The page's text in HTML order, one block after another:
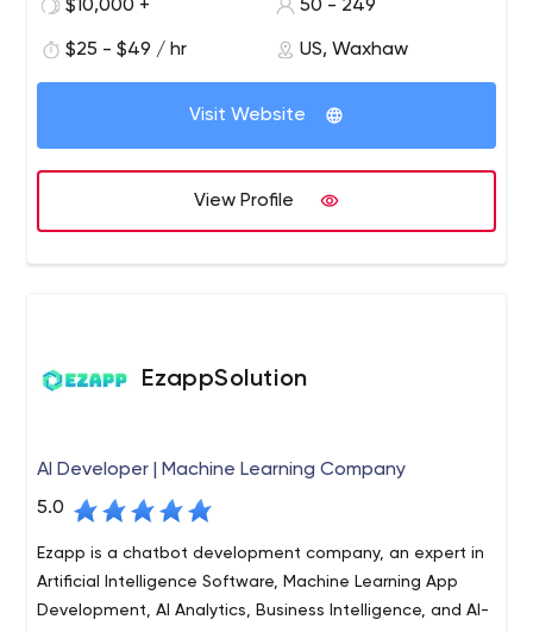
$10,000 +
50 - 249
$25 - $49 / hr US, Waxhaw
Visit Website
View Profile
EzappSolution
AI Developer | Machine Learning Company
5.0
Ezapp is a chatbot development company, an expert in
Artificial Intelligence Software, Machine Learning App
Development, AI Analytics, Business Intelligence, and AI-